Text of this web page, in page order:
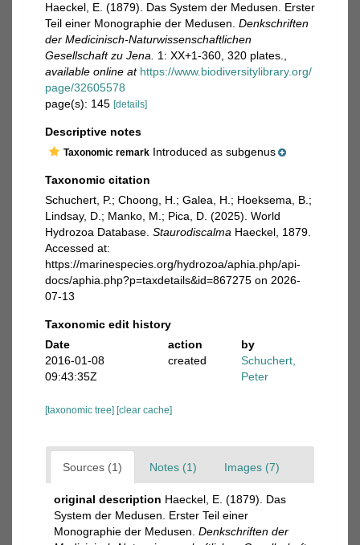
Haeckel, E. (1879). Das System der Medusen. Erster
Teil einer Monographie der Medusen. Denkschriften
der Medicinisch-Naturwissenschaftlichen
Gesellschaft zu Jena.
1: XX+1-360, 320 plates.
available online at https://www.biodiversitylibrary.org/
page/32605578
page(s): 145 [details]
Descriptive notes
Taxonomic remark Introduced as subgenus
Taxonomic citation
Schuchert, P.; Choong, H.; Galea, H.; Hoeksema, B.;
Lindsay, D.; Manko, M.; Pica, D. (2025). World
Hydrozoa Database. Staurodiscalma Haeckel, 1879.
Accessed at:
https://marinespecies.org/hydrozoa/aphia.php/api-
docs/aphia.php?p=taxdetails&id=867275 on 2026-
07-13
Taxonomic edit history
Date
action
by
2016-01-08
09:43:35Z
created
Schuchert,
Peter
[taxonomic tree] [clear cache]
Sources (1) Notes (1) Images (7)
original description Haeckel, E. (1879). Das
System der Medusen. Erster Teil einer
Monographie der Medusen. Denkschriften der